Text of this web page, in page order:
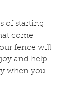
of starting
come
fence will
and help
when you